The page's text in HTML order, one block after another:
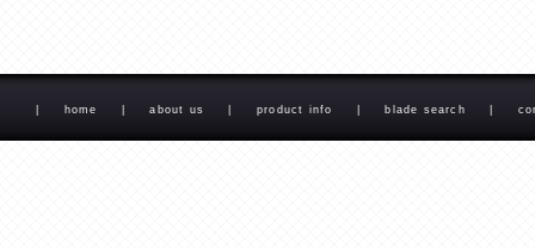
home |about us |product info blade search